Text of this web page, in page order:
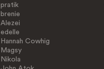
pratik
brenie
Alezei
edelle
Hannah Cowhig
Magsy
Nikola